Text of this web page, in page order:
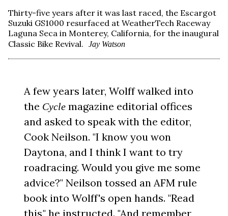
Thirty-five years after it was last raced, the Escargot
Suzuki GS1000 resurfaced at WeatherTech Raceway
Laguna Seca in Monterey, California, for the inaugural
Classic Bike Revival.
Jay Watson
A few years later, Wolff walked into
the Cycle magazine editorial offices
and asked to speak with the editor,
Cook Neilson. "I know you won
Daytona, and I think I want to try
roadracing. Would you give me some
advice?" Neilson tossed an AFM rule
book into Wolff's open hands. "Read
this," he instructed. "And remember